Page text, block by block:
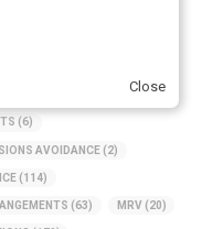
(6)
AVOIDANCE (2)
(114)
(63) MRV(20)
Close